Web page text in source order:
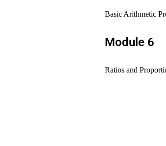
Basic Arithmetic
Module 6
Ratios and